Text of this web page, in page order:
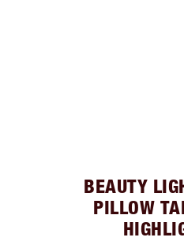
BEAUTY
PILLOW